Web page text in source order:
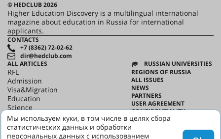
© HEDCLUB 2026
Higher Education Discovery is a multilingual international
magazine about education in Russia for international
applicants.
CONTACTS
+7 (8362) 72-02-62
dir@hedclub.com
ALL ARTICLES
RFL
Admission
Visa&Migration
Education
Science
HED_people
Russian House
Regions
RUSSIAN UNIVERSITIES
REGIONS OF RUSSIA
ALL ISSUES
NEWS
PARTNERS
USER AGREEMENT
CONFIDENTIALITY
ABOUT HED
Мы используем куки, в том числе в целях сбора
статистических данных и обработки
персональных данных с использованием